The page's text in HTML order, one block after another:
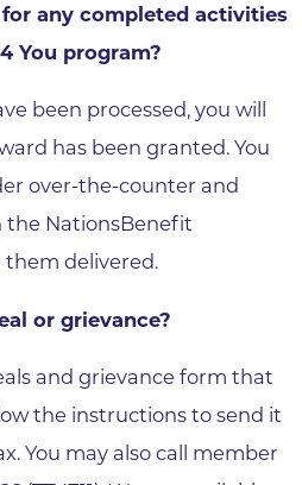
any completed activities
You program?
been processed, you will
has been granted. You
over-the-counter and
NationsBenefit
delivered.
or grievance?
and grievance form that
the instructions to send it
You may also call member